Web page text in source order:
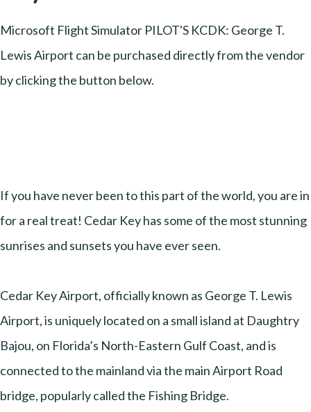
Microsoft Flight Simulator PILOT'S KCDK: George T.
Lewis Airport can be purchased directly from the vendor
by clicking the button below.
If you have never been to this part of the world, you are in
for a real treat! Cedar Key has some of the most stunning
sunrises and sunsets you have ever seen.
Cedar Key Airport, officially known as George T. Lewis
Airport, is uniquely located on a small island at Daughtry
Bajou, on Florida’s North-Eastern Gulf Coast, and is
connected to the mainland via the main Airport Road
bridge, popularly called the Fishing Bridge.